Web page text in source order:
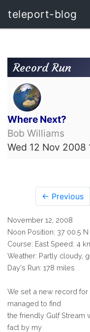
teleport-blog
Record Run
Where Next?
Bob Williams
Wed 12 Nov 2008
← Previous
November 12, 2008
Noon Position: 37 00.5
Course: East Speed: 4
Weather: Partly cloudy,
Day's Run: 178 miles
We set a new record for
managed to find
the friendly Gulf Stream
fact by my